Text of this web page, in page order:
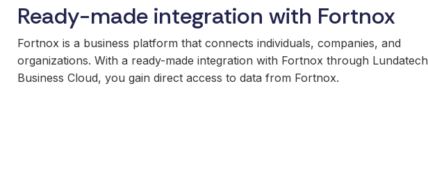
Ready-made integration with Fortnox
Fortnox is a business platform that connects individuals, companies, and
organizations. With a ready-made integration with Fortnox through Lundatech
Business Cloud, you gain direct access to data from Fortnox.